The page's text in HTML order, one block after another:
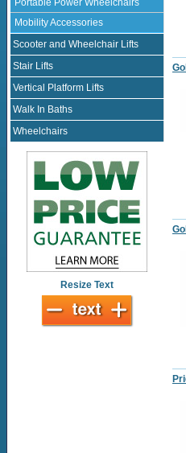
Portable Power Wheelchairs
Mobility Accessories
Scooter and Wheelchair Lifts
Stair Lifts
Vertical Platform Lifts
Walk In Baths
Wheelchairs
Resize Text